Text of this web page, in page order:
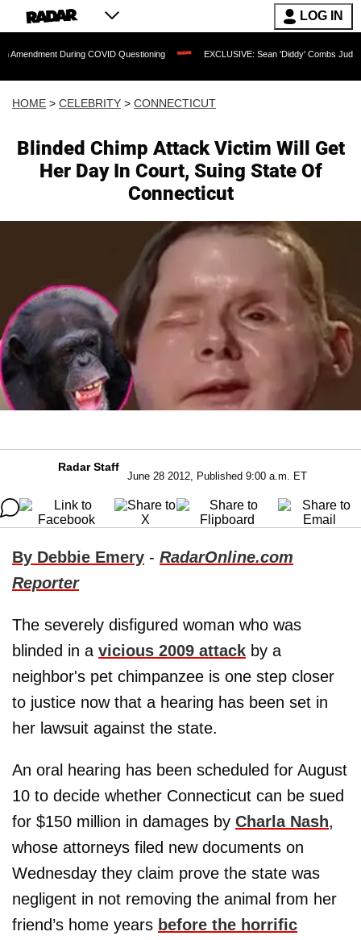
LOG IN
During COVID Questioning EXCLUSIVE: Sean 'Diddy' Combs Judge Rejects
HOME > CELEBRITY > CONNECTICUT
Blinded Chimp Attack Victim Will Get
Her Day In Court, Suing State Of
Connecticut
Radar Staff
June 28 2012, Published 9:00 a.m. ET
By Debbie Emery - RadarOnline.com
Reporter
The severely disfigured woman who was
blinded in a vicious 2009 attack by a
neighbor's pet chimpanzee is one step closer
to justice now that a hearing has been set in
her lawsuit against the state.
An oral hearing has been scheduled for August
10 to decide whether Connecticut can be sued
for $150 million in damages by Charla Nash,
whose attorneys filed new documents on
Wednesday they claim prove the state was
negligent in not removing the animal from her
friend’s home years before the horrific